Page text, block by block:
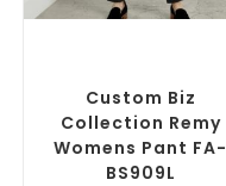
Custom Biz
Collection Remy
Womens Pant FA-
BS909L